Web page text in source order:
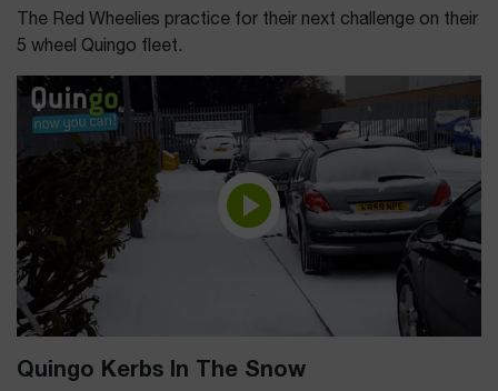
The Red Wheelies practice for their next challenge on their
5 wheel Quingo fleet.
Quingo Kerbs In The Snow